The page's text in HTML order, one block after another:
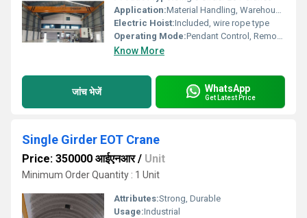
Application:Material Handling, Warehouses, Workshops, Manufacturing Plants
Electric Hoist:Included, wire rope type
Operating Mode:Pendant Control, Remote Control, Cabin Control (optional)
Know More
जांच भेजें WhatsApp
Get Latest Price
Single Girder EOT Crane
Price: 350000 आईएनआर/ Unit
Minimum Order Quantity : 1 Unit
Attributes:Strong, Durable
Usage:Industrial